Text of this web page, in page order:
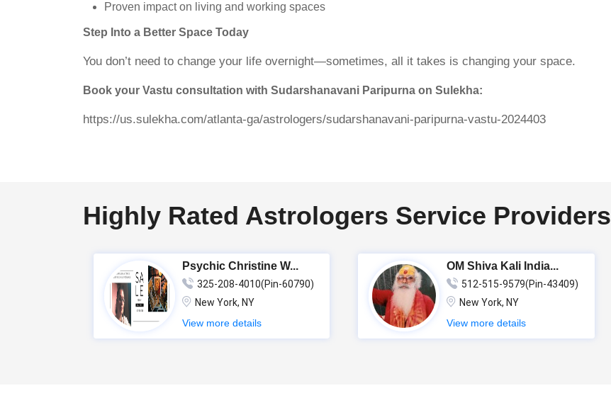
Proven impact on living and working spaces
Step Into a Better Space Today
You don’t need to change your life overnight—sometimes, all it takes is changing your space.
Book your Vastu consultation with Sudarshanavani Paripurna on Sulekha:
https://us.sulekha.com/atlanta-ga/astrologers/sudarshanavani-paripurna-vastu-2024403
Highly Rated Astrologers Service Providers
Psychic Christine W...
325-208-4010(Pin-60790)
New York, NY
View more details
OM Shiva Kali India...
512-515-9579(Pin-43409)
New York, NY
View more details